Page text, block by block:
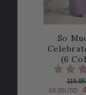
So
(6
69.95USD